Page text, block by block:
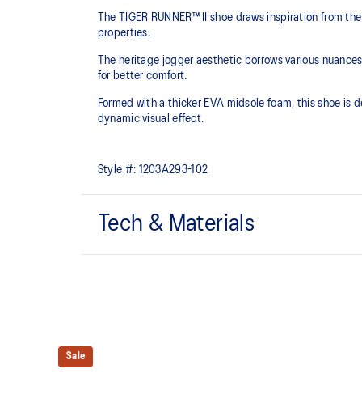
The TIGER RUNNER™ II shoe draws inspiration
properties.​
The heritage jogger aesthetic borrows various
for better comfort.
Formed with a thicker EVA midsole foam, this shoe
dynamic visual effect. ​
Style #: 1203A293-102
Tech & Materials
Sale